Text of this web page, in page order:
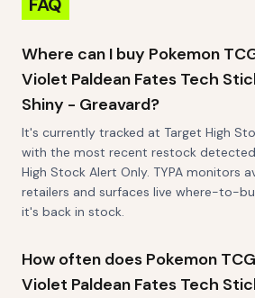
Where can I buy Pokemon
Violet Paldean Fates Tech
Shiny - Greavard?
It's currently tracked at Target High
with the most recent restock
High Stock Alert Only. TYPA monitors
retailers and surfaces live where-to-
it's back in stock.
How often does Pokemon
Violet Paldean Fates Tech